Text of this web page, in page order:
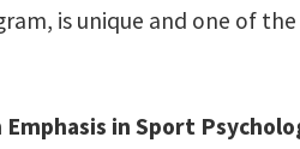
is unique and one of
in Sport